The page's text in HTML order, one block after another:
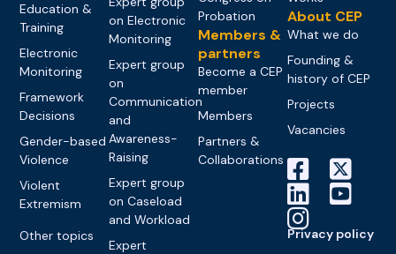
Education &
Training
Electronic
Monitoring
Framework
Decisions
Gender-based
Violence
Violent
Extremism
Other topics
on Electronic
Monitoring
Expert group
on
Communication
and
Awareness-
Raising
Expert group
on Caseload
and Workload
Expert
Probation
Members &
partners
Become a CEP
member
Members
Partners &
Collaborations
About CEP
What we do
Founding &
history of CEP
Projects
Vacancies
Privacy policy